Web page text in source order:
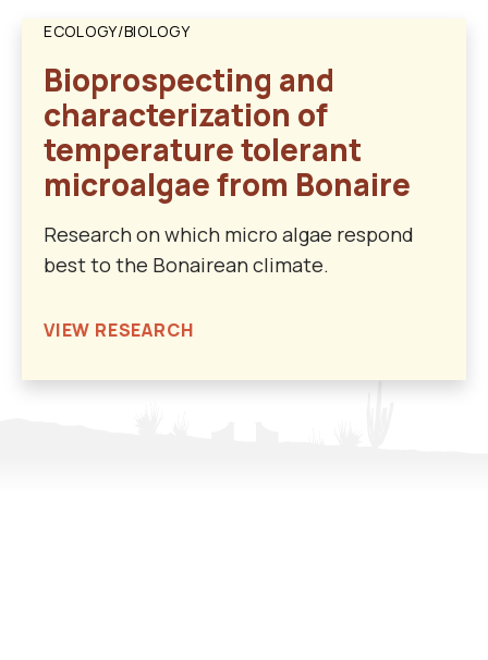
ECOLOGY/BIOLOGY
Bioprospecting and
characterization of
temperature tolerant
microalgae from Bonaire
Research on which micro algae respond
best to the Bonairean climate.
VIEW RESEARCH